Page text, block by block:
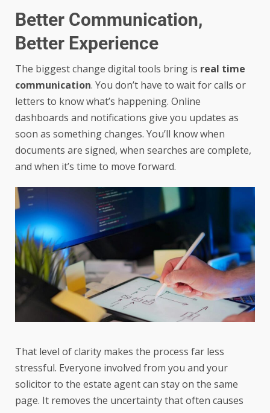
Better Communication,
Better Experience
The biggest change digital tools bring is real time
communication. You don’t have to wait for calls or
letters to know what’s happening. Online
dashboards and notifications give you updates as
soon as something changes. You’ll know when
documents are signed, when searches are complete,
and when it’s time to move forward.
That level of clarity makes the process far less
stressful. Everyone involved from you and your
solicitor to the estate agent can stay on the same
page. It removes the uncertainty that often causes